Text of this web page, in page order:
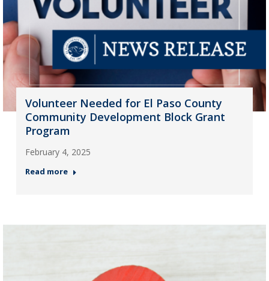
Volunteer Needed for El Paso County
Community Development Block Grant
Program
February 4, 2025
Read more